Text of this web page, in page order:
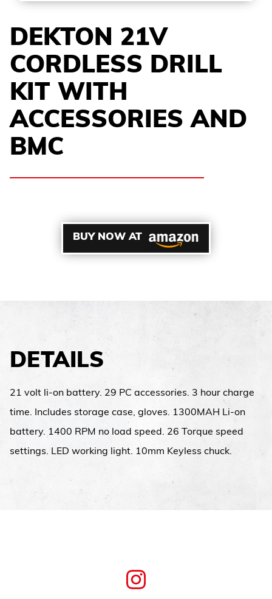
BUY NOW AT
DEKTON 21V
CORDLESS DRILL
KIT WITH
ACCESSORIES AND
BMC
DETAILS
21 volt li-on battery. 29 PC accessories. 3 hour charge
time. Includes storage case, gloves. 1300MAH Li-on
battery. 1400 RPM no load speed. 26 Torque speed
settings. LED working light. 10mm Keyless chuck.